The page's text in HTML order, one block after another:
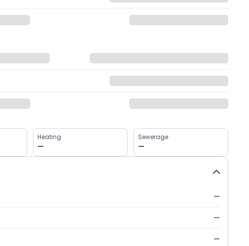
Heating
—
Sewerage
—
—
—
—